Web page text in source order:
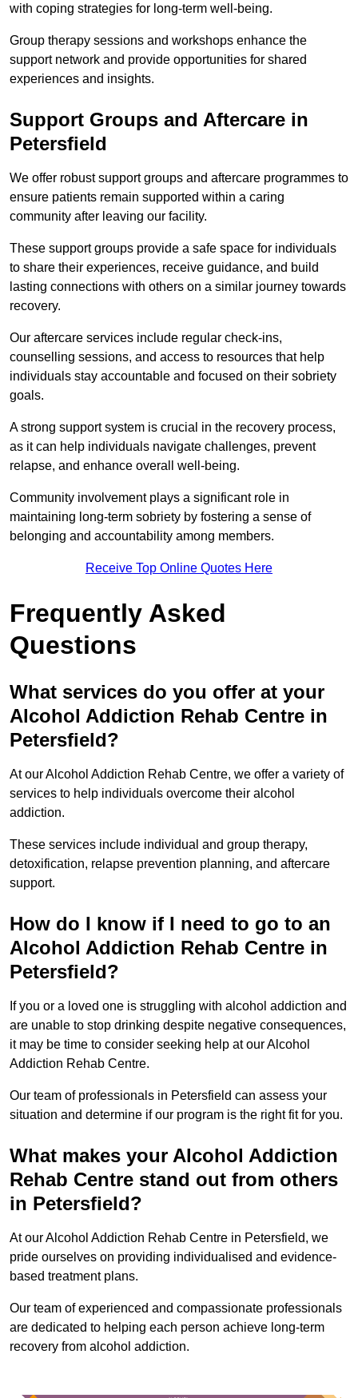
with coping strategies for long-term well-being.
Group therapy sessions and workshops enhance the
support network and provide opportunities for shared
experiences and insights.
Support Groups and Aftercare in
Petersfield
We offer robust support groups and aftercare programmes to
ensure patients remain supported within a caring
community after leaving our facility.
These support groups provide a safe space for individuals
to share their experiences, receive guidance, and build
lasting connections with others on a similar journey towards
recovery.
Our aftercare services include regular check-ins,
counselling sessions, and access to resources that help
individuals stay accountable and focused on their sobriety
goals.
A strong support system is crucial in the recovery process,
as it can help individuals navigate challenges, prevent
relapse, and enhance overall well-being.
Community involvement plays a significant role in
maintaining long-term sobriety by fostering a sense of
belonging and accountability among members.
Receive Top Online Quotes Here
Frequently Asked
Questions
What services do you offer at your
Alcohol Addiction Rehab Centre in
Petersfield?
At our Alcohol Addiction Rehab Centre, we offer a variety of
services to help individuals overcome their alcohol
addiction.
These services include individual and group therapy,
detoxification, relapse prevention planning, and aftercare
support.
How do I know if I need to go to an
Alcohol Addiction Rehab Centre in
Petersfield?
If you or a loved one is struggling with alcohol addiction and
are unable to stop drinking despite negative consequences,
it may be time to consider seeking help at our Alcohol
Addiction Rehab Centre.
Our team of professionals in Petersfield can assess your
situation and determine if our program is the right fit for you.
What makes your Alcohol Addiction
Rehab Centre stand out from others
in Petersfield?
At our Alcohol Addiction Rehab Centre in Petersfield, we
pride ourselves on providing individualised and evidence-
based treatment plans.
Our team of experienced and compassionate professionals
are dedicated to helping each person achieve long-term
recovery from alcohol addiction.